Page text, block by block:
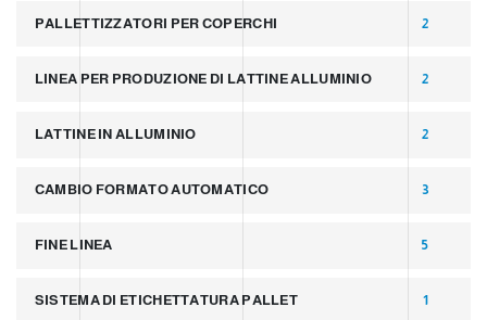
PALLETTIZZATORI PER COPERCHI 2
LINEA PER PRODUZIONE DI LATTINE ALLUMINIO 2
LATTINE IN ALLUMINIO 2
CAMBIO FORMATO AUTOMATICO 3
FINE LINEA 5
SISTEMA DI ETICHETTATURA PALLET 1